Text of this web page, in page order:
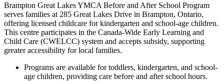
Brampton Great Lakes YMCA Before and After School Program
serves families at 285 Great Lakes Drive in Brampton, Ontario,
offering licensed childcare for kindergarten and school-age children.
This centre participates in the Canada-Wide Early Learning and
Child Care (CWELCC) system and accepts subsidy, supporting
greater accessibility for local families.
Programs are available for toddlers, kindergarten, and school-
age children, providing care before and after school hours.